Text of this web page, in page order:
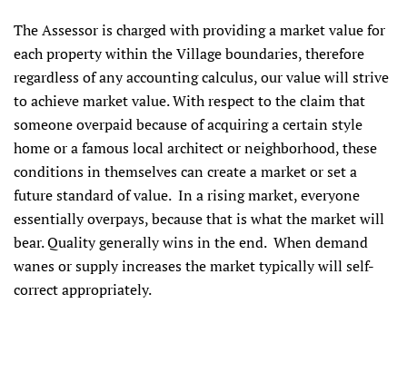
The Assessor is charged with providing a market value for
each property within the Village boundaries, therefore
regardless of any accounting calculus, our value will strive
to achieve market value. With respect to the claim that
someone overpaid because of acquiring a certain style
home or a famous local architect or neighborhood, these
conditions in themselves can create a market or set a
future standard of value. In a rising market, everyone
essentially overpays, because that is what the market will
bear. Quality generally wins in the end. When demand
wanes or supply increases the market typically will self-
correct appropriately.